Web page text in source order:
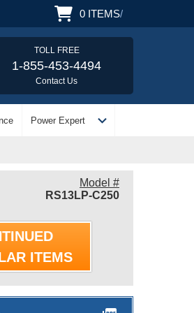
0 ITEMS/
TOLL FREE
1-855-453-4494
Contact Us
Power Expert expand_more
Model #
RS13LP-C250
ITEMS